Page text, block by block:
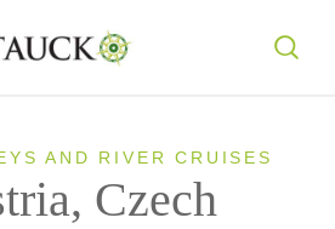
AND RIVER CRUISES
Czech